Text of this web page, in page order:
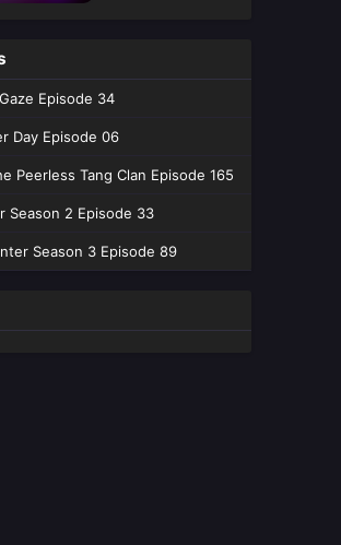
Peerless battle spirit Episode
178 English Sub
Eps 178 [4K] - Peerless battle spirit
2026
177 English Sub
2026
Episode 34
Day Episode 06
Peerless Tang Clan Episode 165
Season 2 Episode 33
Season 3 Episode 89